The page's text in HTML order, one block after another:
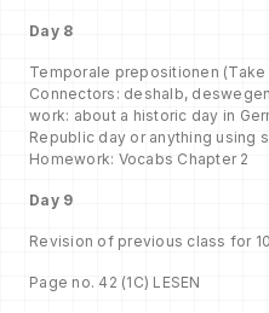
Day 8
Temporale prepositionen
Connectors: deshalb,
work: about a historic day in
Republic day or anything using
Homework: Vocabs Chapter 2
Day 9
Revision of previous class for
Page no. 42 (1C) LESEN